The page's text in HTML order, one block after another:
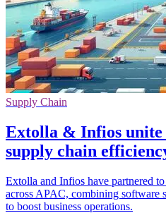
Supply Chain
Extolla & Infios unite
supply chain
Extolla and Infios have partnered
across APAC, combining software
to boost business operations.